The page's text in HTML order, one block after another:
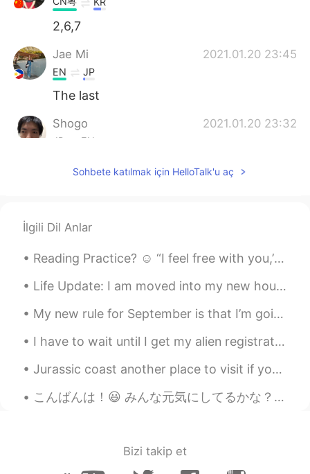
2,6,7
Jae Mi 2021.01.20 23:45
EN JP
The last
Shogo 2021.01.20 23:32
JP EN
The fourth one!
Second one!
Sohbete katılmak için HelloTalk'u aç
İlgili Dil Anlar
Reading Practice? ☺️ “I feel free with you,’ she said. 'why?’ he replied, his eyes scanned throu...
Life Update: I am moved into my new house. I will post pictures soon. I am also applying for a...
My new rule for September is that I’m going to say “no” more. I always feel bad saying no, so I e...
I have to wait until I get my alien registration card before I can get internet or a phone plan. ...
Jurassic coast another place to visit if you travel to the UK and if you are lucky you might even...
こんばんは！😃 みんな元気にしてるかな？ 最近寒くなってきたね⛄️風邪をひかないように！ 今仕事中やけど、次の客さんが20時に来る予定なんで、オフィスでのんびりしてる☺ 1人の時間っていろいろ...
Bizi takip et